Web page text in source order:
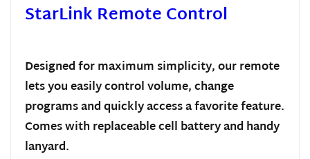
StarLink Remote Control
Designed for maximum simplicity, our remote
lets you easily control volume, change
programs and quickly access a favorite feature.
Comes with replaceable cell battery and handy
lanyard.